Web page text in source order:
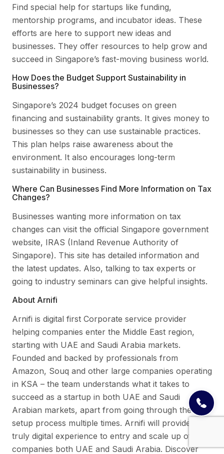
Find special help for startups like funding,
mentorship programs, and incubator ideas. These
efforts are here to support new ideas and
businesses. They offer resources to help grow and
succeed in Singapore’s fast-moving business world.
How Does the Budget Support Sustainability in
Businesses?
Singapore’s 2024 budget focuses on green
financing and sustainability grants. It gives money to
businesses so they can use sustainable practices.
This plan helps raise awareness about the
environment. It also encourages long-term
sustainability in business.
Where Can Businesses Find More Information on Tax
Changes?
Businesses wanting more information on tax
changes can visit the official Singapore government
website, IRAS (Inland Revenue Authority of
Singapore). This site has detailed information and
the latest updates. Also, talking to tax experts or
going to industry seminars can give helpful insights.
About Arnifi
Arnifi is digital first Corporate service provider
helping companies enter the Middle East region,
starting with UAE and Saudi Arabia markets.
Founded and backed by professionals from
Amazon, Souq and other large companies operating
in KSA – the team understands what it takes to
succeed as a startup in both UAE and Saudi
Arabian markets, apart from going through the
setup process multiple times. Arnifi will provide a
truly digital experience to entry and scale up of
companies both UAE and Saudi Arabia. Discover